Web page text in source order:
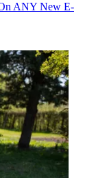
ANY New E-